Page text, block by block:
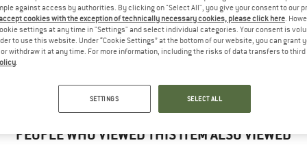
this product? Have you
will be happy to
– share what you
PEOPLE WHO VIEWED THIS ITEM ALSO VIEWED
against access by authorities. By clicking on "Select All", you give your consent to our
cookies with the exception of technically necessary cookies, please click here .
settings at any time in "Settings" and select individual categories. Your consent is
to use this website. Under “Cookie Settings” at the bottom of our website, you can grant
withdraw it at any time. For more information, including the risks of data transfers to
SETTINGS SELECT ALL